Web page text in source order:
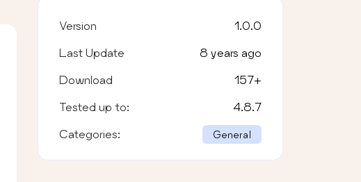
Version 1.0.0
Last Update 8 years ago
Download 157+
Tested up to: 4.8.7
Categories: General